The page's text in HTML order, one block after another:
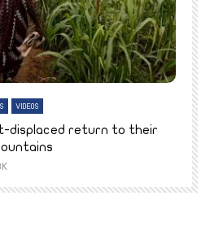
VIDEOS
displaced return to their